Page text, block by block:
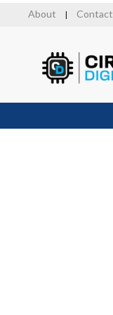
About Contact